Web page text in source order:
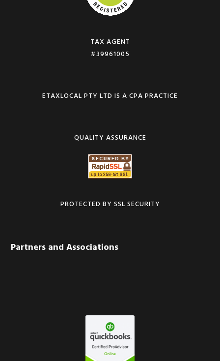
TAX AGENT
#39961005
ETAXLOCAL PTY LTD IS A CPA PRACTICE
QUALITY ASSURANCE
PROTECTED BY SSL SECURITY
Partners and Associations